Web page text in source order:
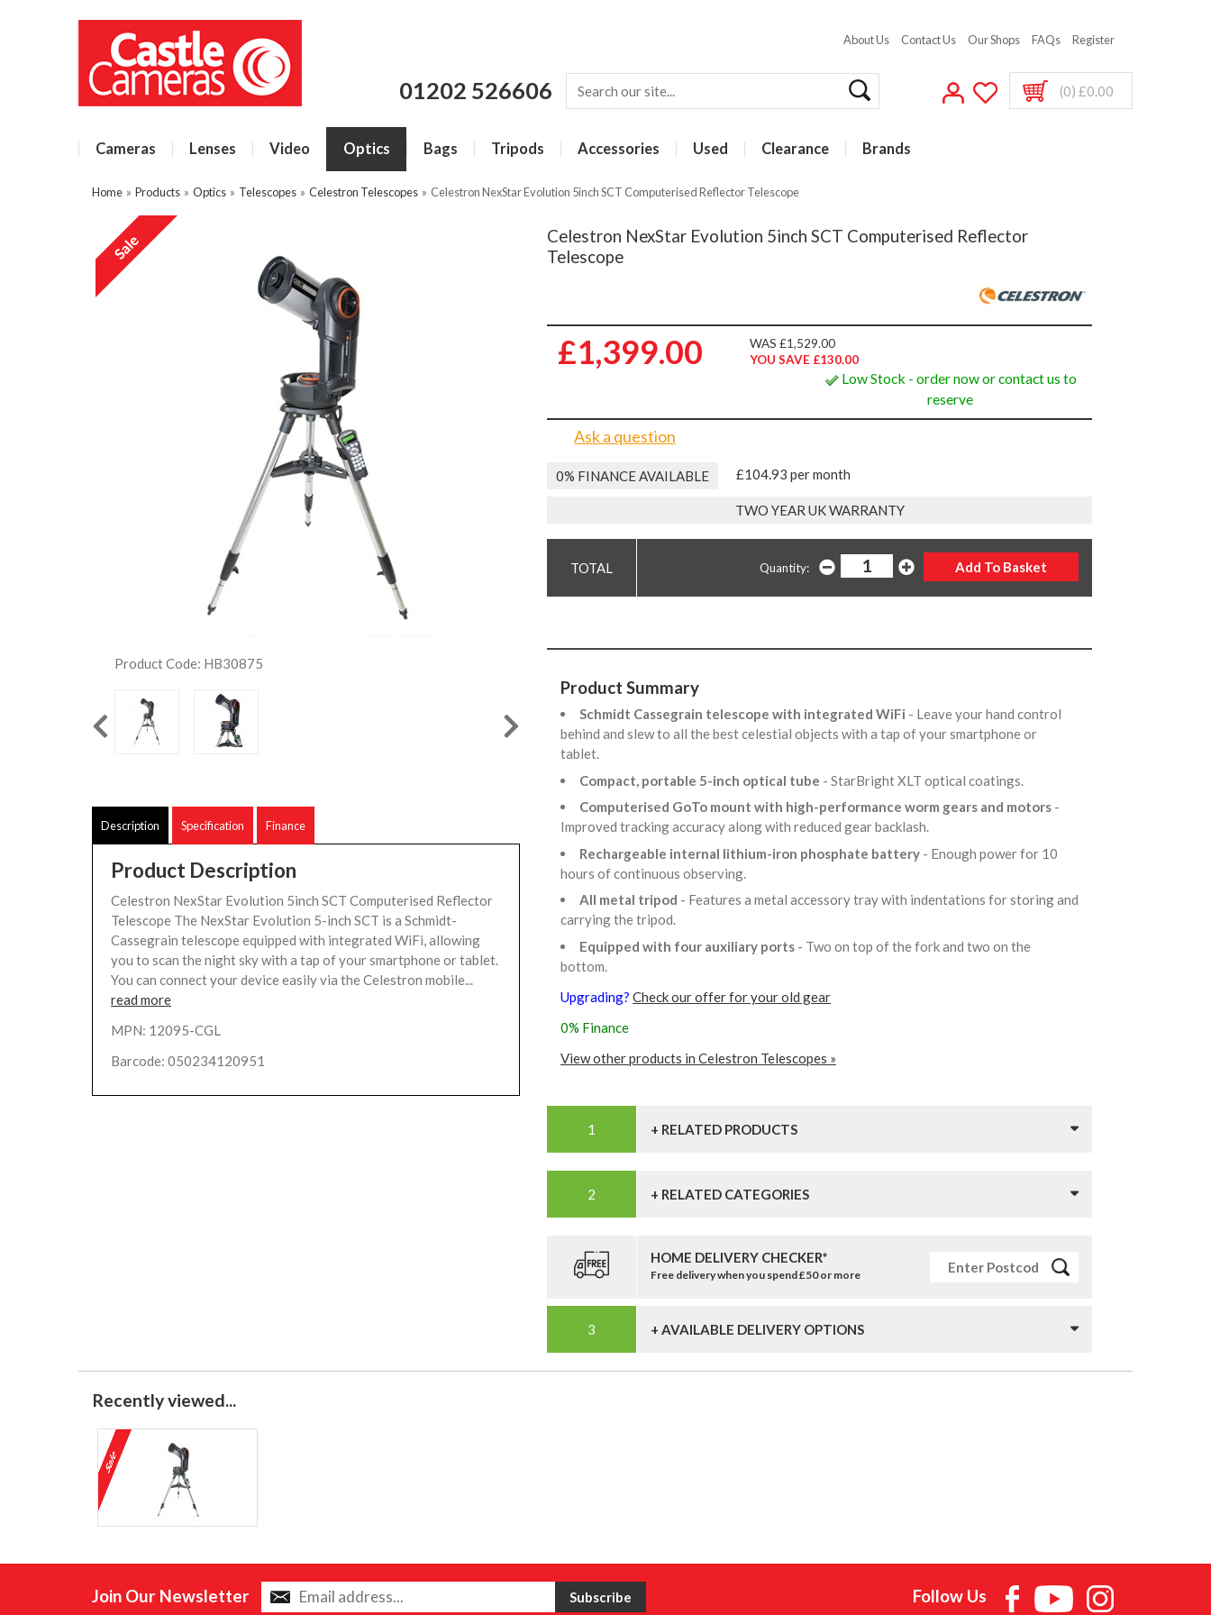
About Us Contact Us Our Shops FAQs Register
01202 526606 (0) £0.00
Cameras Lenses Video Optics Bags Tripods Accessories Used Clearance Brands
Home » Products » Optics » Telescopes » Celestron Telescopes » Celestron NexStar Evolution 5inch SCT Computerised Reflector Telescope
Product Code: HB30875
Description Specification Finance
Product Description
Celestron NexStar Evolution 5inch SCT Computerised Reflector
Telescope The NexStar Evolution 5-inch SCT is a Schmidt-
Cassegrain telescope equipped with integrated WiFi, allowing
you to scan the night sky with a tap of your smartphone or tablet.
You can connect your device easily via the Celestron mobile...
read more
MPN: 12095-CGL
Barcode: 050234120951
Celestron NexStar Evolution 5inch SCT Computerised Reflector
Telescope
£1,399.00
WAS £1,529.00
YOU SAVE £130.00
Low Stock - order now or contact us to
reserve
Ask a question
0% FINANCE AVAILABLE £104.93 per month
TWO YEAR UK WARRANTY
Quantity:
Product Summary
Schmidt Cassegrain telescope with integrated WiFi - Leave your hand control
behind and slew to all the best celestial objects with a tap of your smartphone or
tablet.
Compact, portable 5-inch optical tube - StarBright XLT optical coatings.
Computerised GoTo mount with high-performance worm gears and motors -
Improved tracking accuracy along with reduced gear backlash.
Rechargeable internal lithium-iron phosphate battery - Enough power for 10
hours of continuous observing.
All metal tripod - Features a metal accessory tray with indentations for storing and
carrying the tripod.
Equipped with four auxiliary ports - Two on top of the fork and two on the
bottom.
Upgrading? Check our offer for your old gear
0% Finance
View other products in Celestron Telescopes »
+ RELATED PRODUCTS
+ RELATED CATEGORIES
HOME DELIVERY CHECKER*
Free delivery when you spend £50 or more
+ AVAILABLE DELIVERY OPTIONS
Recently viewed...
Join Our Newsletter Follow Us